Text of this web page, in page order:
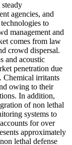
agencies, and
to
management and
comes from law
crowd dispersal.
and acoustic
penetration due
Chemical irritants
owing to their
In addition,
of non lethal
systems to
for over
approximately
lethal defense